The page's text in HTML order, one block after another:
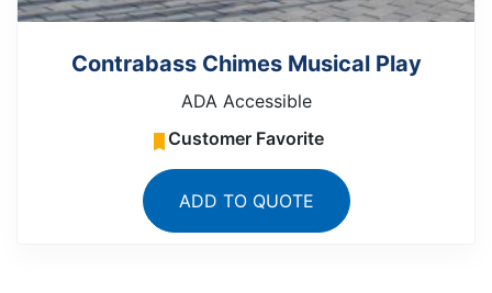
Contrabass Chimes Musical Play
ADA Accessible
Customer Favorite
ADD TO QUOTE